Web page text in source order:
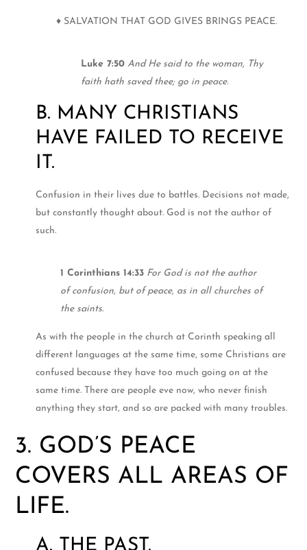
♦ SALVATION THAT GOD GIVES BRINGS PEACE.
Luke 7:50 And He said to the woman, Thy
faith hath saved thee; go in peace.
B. MANY CHRISTIANS
HAVE FAILED TO RECEIVE
IT.
Confusion in their lives due to battles. Decisions not made,
but constantly thought about. God is not the author of
such.
1 Corinthians 14:33 For God is not the author
of confusion, but of peace, as in all churches of
the saints.
As with the people in the church at Corinth speaking all
different languages at the same time, some Christians are
confused because they have too much going on at the
same time. There are people eve now, who never finish
anything they start, and so are packed with many troubles.
3. GOD’S PEACE
COVERS ALL AREAS OF
LIFE.
A. THE PAST.